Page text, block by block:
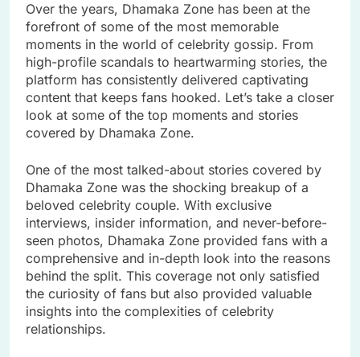
Over the years, Dhamaka Zone has been at the
forefront of some of the most memorable
moments in the world of celebrity gossip. From
high-profile scandals to heartwarming stories, the
platform has consistently delivered captivating
content that keeps fans hooked. Let’s take a closer
look at some of the top moments and stories
covered by Dhamaka Zone.
One of the most talked-about stories covered by
Dhamaka Zone was the shocking breakup of a
beloved celebrity couple. With exclusive
interviews, insider information, and never-before-
seen photos, Dhamaka Zone provided fans with a
comprehensive and in-depth look into the reasons
behind the split. This coverage not only satisfied
the curiosity of fans but also provided valuable
insights into the complexities of celebrity
relationships.